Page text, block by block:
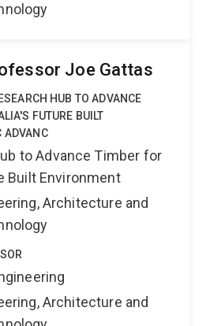
Joe Gattas
HUB TO ADVANCE
FUTURE BUILT
ADVANC
to Advance Timber for
Built Environment
Architecture and
Architecture and